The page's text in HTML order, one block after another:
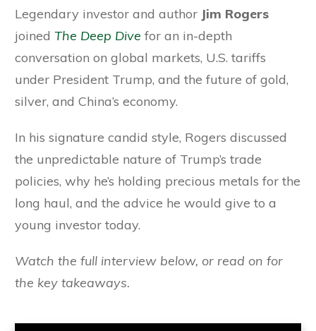
Legendary investor and author Jim Rogers
joined The Deep Dive for an in-depth
conversation on global markets, U.S. tariffs
under President Trump, and the future of gold,
silver, and China’s economy.
In his signature candid style, Rogers discussed
the unpredictable nature of Trump’s trade
policies, why he’s holding precious metals for the
long haul, and the advice he would give to a
young investor today.
Watch the full interview below, or read on for
the key takeaways.